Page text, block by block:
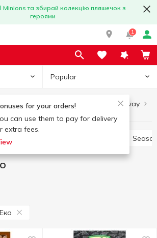
Minions та збирай колекцію пляшечок з
героями
1
Popular
for your orders!
can use them to pay for delivery
extra fees.
spices Herbs and spices
Caraway
paprika
Еко